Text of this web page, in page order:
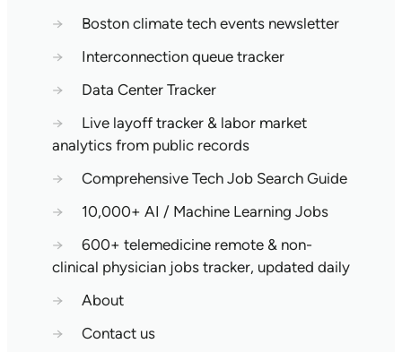
→
Boston climate tech events newsletter
→
Interconnection queue tracker
→
Data Center Tracker
→
Live layoff tracker & labor market
analytics from public records
→
Comprehensive Tech Job Search Guide
→
10,000+ AI / Machine Learning Jobs
→
600+ telemedicine remote & non-
clinical physician jobs tracker, updated daily
→
About
→
Contact us